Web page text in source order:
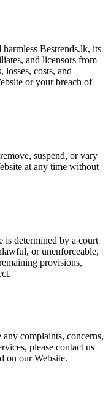
Bestrends.lk, its
and licensors from
losses, costs, and
or your breach of
suspend, or vary
at any time without
is determined by a court
or unenforceable,
provisions,
complaints, concerns,
please contact us
on our Website.